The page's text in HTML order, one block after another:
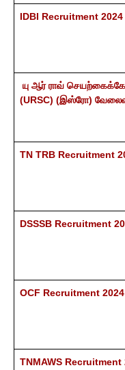
IDBI Recruitment 2024
யு ஆர் ராவ்
(URSC) (இஸ்ரோ)
TN TRB Recruitment
DSSSB Recruitment
OCF Recruitment 2024
TNMAWS Recruitment